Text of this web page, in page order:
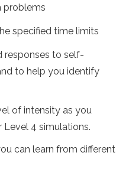
problems
specified time limits
responses to self-
to help you identify
of intensity as you
4 simulations.
can learn from different